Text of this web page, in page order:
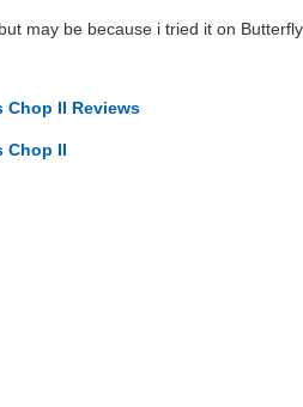
may be because i tried it on
Chop II Reviews
Chop II